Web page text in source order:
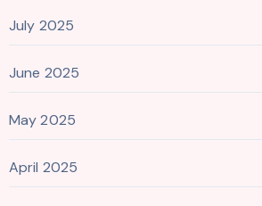
July 2025
June 2025
May 2025
April 2025